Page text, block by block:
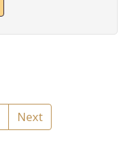
Next